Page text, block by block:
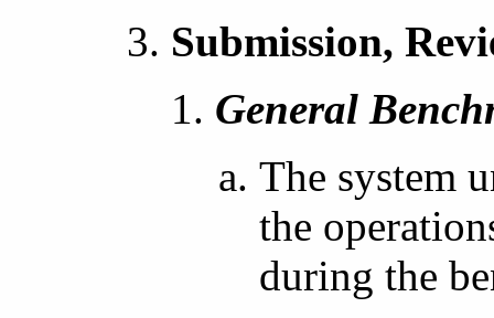
Submission,
General
The system
the
during the